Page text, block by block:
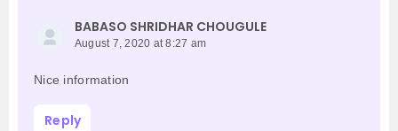
BABASO SHRIDHAR CHOUGULE
August 7, 2020 at 8:27 am
Nice information
Reply